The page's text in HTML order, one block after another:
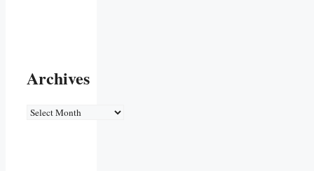
Archives
Archives